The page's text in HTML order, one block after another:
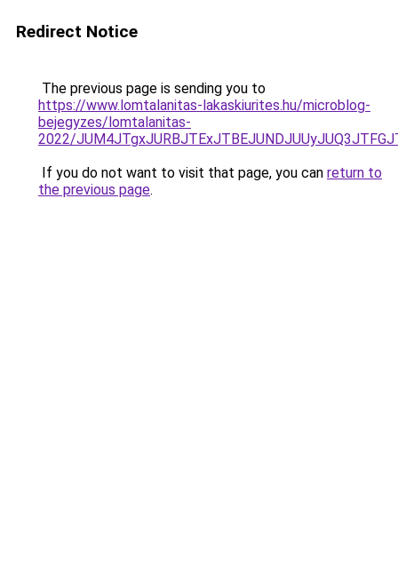
Redirect Notice
The previous page is sending you to
https://www.lomtalanitas-lakaskiurites.hu/microblog-
bejegyzes/lomtalanitas-
2022/
If you do not want to visit that page, you can return to
the previous page.